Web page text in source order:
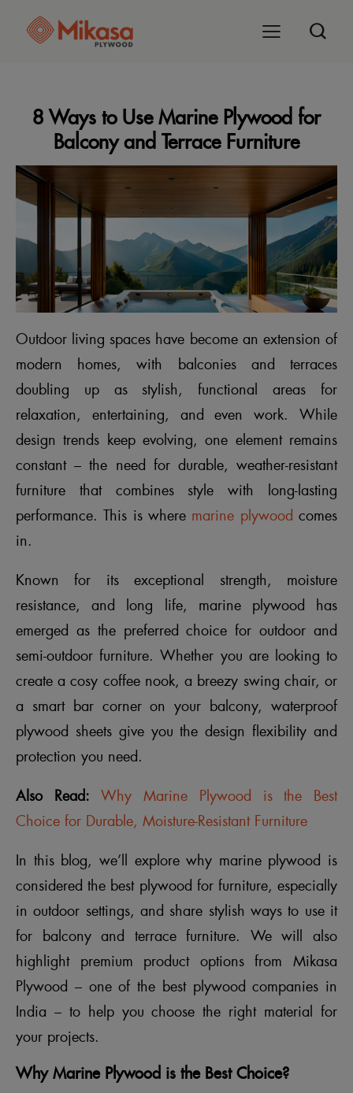
8 Ways to Use Marine Plywood for
Balcony and Terrace Furniture
Outdoor living spaces have become an extension of
modern homes, with balconies and terraces
doubling up as stylish, functional areas for
relaxation, entertaining, and even work. While
design trends keep evolving, one element remains
constant – the need for durable, weather-resistant
furniture that combines style with long-lasting
performance. This is where marine plywood comes
in.
Known for its exceptional strength, moisture
resistance, and long life, marine plywood has
emerged as the preferred choice for outdoor and
semi-outdoor furniture. Whether you are looking to
create a cosy coffee nook, a breezy swing chair, or
a smart bar corner on your balcony, waterproof
plywood sheets give you the design flexibility and
protection you need.
Also Read:Why Marine Plywood is the Best
Choice for Durable, Moisture-Resistant Furniture
In this blog, we’ll explore why marine plywood is
considered the best plywood for furniture, especially
in outdoor settings, and share stylish ways to use it
for balcony and terrace furniture. We will also
highlight premium product options from Mikasa
Plywood – one of the best plywood companies in
India – to help you choose the right material for
your projects.
Why Marine Plywood is the Best Choice?